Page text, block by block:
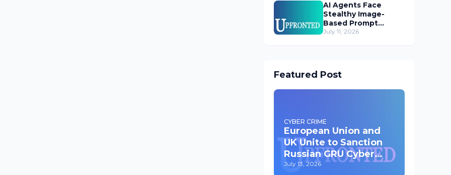
AI Agents Face
Stealthy Image-
Based Prompt
Injection Threat
July 11, 2026
Featured Post
CYBER CRIME
European Union and
UK Unite to Sanction
Russian GRU Cyber
Operatives
July 13, 2026